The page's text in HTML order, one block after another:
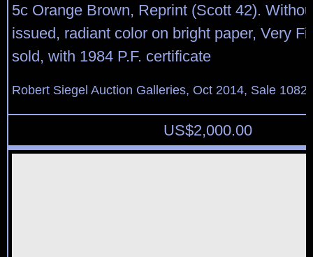
5c Orange Brown, Reprint (Scott 42).
issued, radiant color on bright paper, Very
sold, with 1984 P.F. certificate
Robert Siegel Auction Galleries, Oct 2014, Sale
US$2,000.00